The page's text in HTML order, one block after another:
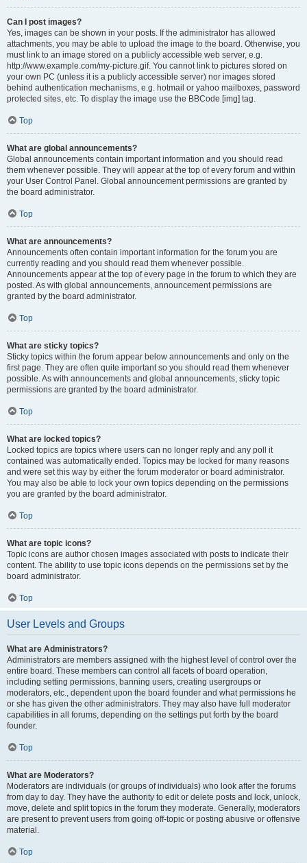
Can I post images?
Yes, images can be shown in your posts. If the administrator has allowed
attachments, you may be able to upload the image to the board. Otherwise, you
must link to an image stored on a publicly accessible web server, e.g.
http://www.example.com/my-picture.gif. You cannot link to pictures stored on
your own PC (unless it is a publicly accessible server) nor images stored
behind authentication mechanisms, e.g. hotmail or yahoo mailboxes, password
protected sites, etc. To display the image use the BBCode [img] tag.
Top
What are global announcements?
Global announcements contain important information and you should read
them whenever possible. They will appear at the top of every forum and within
your User Control Panel. Global announcement permissions are granted by
the board administrator.
Top
What are announcements?
Announcements often contain important information for the forum you are
currently reading and you should read them whenever possible.
Announcements appear at the top of every page in the forum to which they are
posted. As with global announcements, announcement permissions are
granted by the board administrator.
Top
What are sticky topics?
Sticky topics within the forum appear below announcements and only on the
first page. They are often quite important so you should read them whenever
possible. As with announcements and global announcements, sticky topic
permissions are granted by the board administrator.
Top
What are locked topics?
Locked topics are topics where users can no longer reply and any poll it
contained was automatically ended. Topics may be locked for many reasons
and were set this way by either the forum moderator or board administrator.
You may also be able to lock your own topics depending on the permissions
you are granted by the board administrator.
Top
What are topic icons?
Topic icons are author chosen images associated with posts to indicate their
content. The ability to use topic icons depends on the permissions set by the
board administrator.
Top
User Levels and Groups
What are Administrators?
Administrators are members assigned with the highest level of control over the
entire board. These members can control all facets of board operation,
including setting permissions, banning users, creating usergroups or
moderators, etc., dependent upon the board founder and what permissions he
or she has given the other administrators. They may also have full moderator
capabilities in all forums, depending on the settings put forth by the board
founder.
Top
What are Moderators?
Moderators are individuals (or groups of individuals) who look after the forums
from day to day. They have the authority to edit or delete posts and lock, unlock,
move, delete and split topics in the forum they moderate. Generally, moderators
are present to prevent users from going off-topic or posting abusive or offensive
material.
Top